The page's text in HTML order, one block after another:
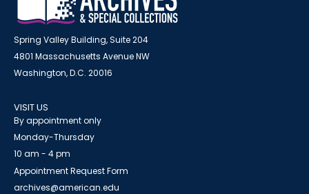
Spring Valley Building, Suite 204
4801 Massachusetts Avenue NW
Washington, D.C. 20016
VISIT US
By appointment only
Monday-Thursday
10 am - 4 pm
Appointment Request Form
archives@american.edu